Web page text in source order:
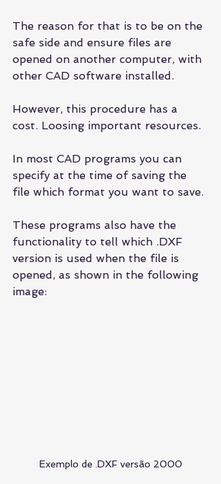
The reason for that is to be on the
safe side and ensure files are
opened on another computer, with
other CAD software installed.
However, this procedure has a
cost. Loosing important resources.
In most CAD programs you can
specify at the time of saving the
file which format you want to save.
These programs also have the
functionality to tell which .DXF
version is used when the file is
opened, as shown in the following
image:
Exemplo de .DXF versão 2000